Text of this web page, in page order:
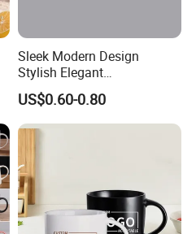
Sleek Modern Design
Stylish Elegant
Sophisticated Chic Versatile
Practical Sublimation Mug
US$0.60-0.80